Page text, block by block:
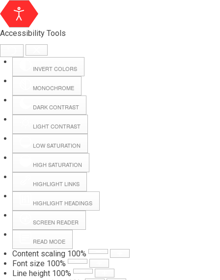
Accessibility Tools
INVERT COLORS
MONOCHROME
DARK CONTRAST
LIGHT CONTRAST
LOW SATURATION
HIGH SATURATION
HIGHLIGHT LINKS
HIGHLIGHT HEADINGS
SCREEN READER
READ MODE
Content scaling 100%
Font size 100%
Line height 100%
Hall Booking
Forms
Webpage Login